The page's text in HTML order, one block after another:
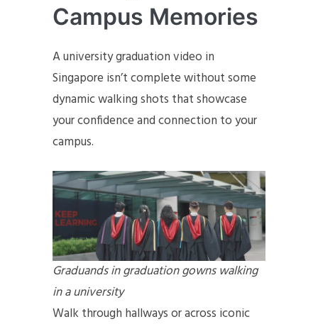
Campus Memories
A university graduation video in
Singapore isn’t complete without some
dynamic walking shots that showcase
your confidence and connection to your
campus.
Graduands in graduation gowns walking
in a university
Walk through hallways or across iconic